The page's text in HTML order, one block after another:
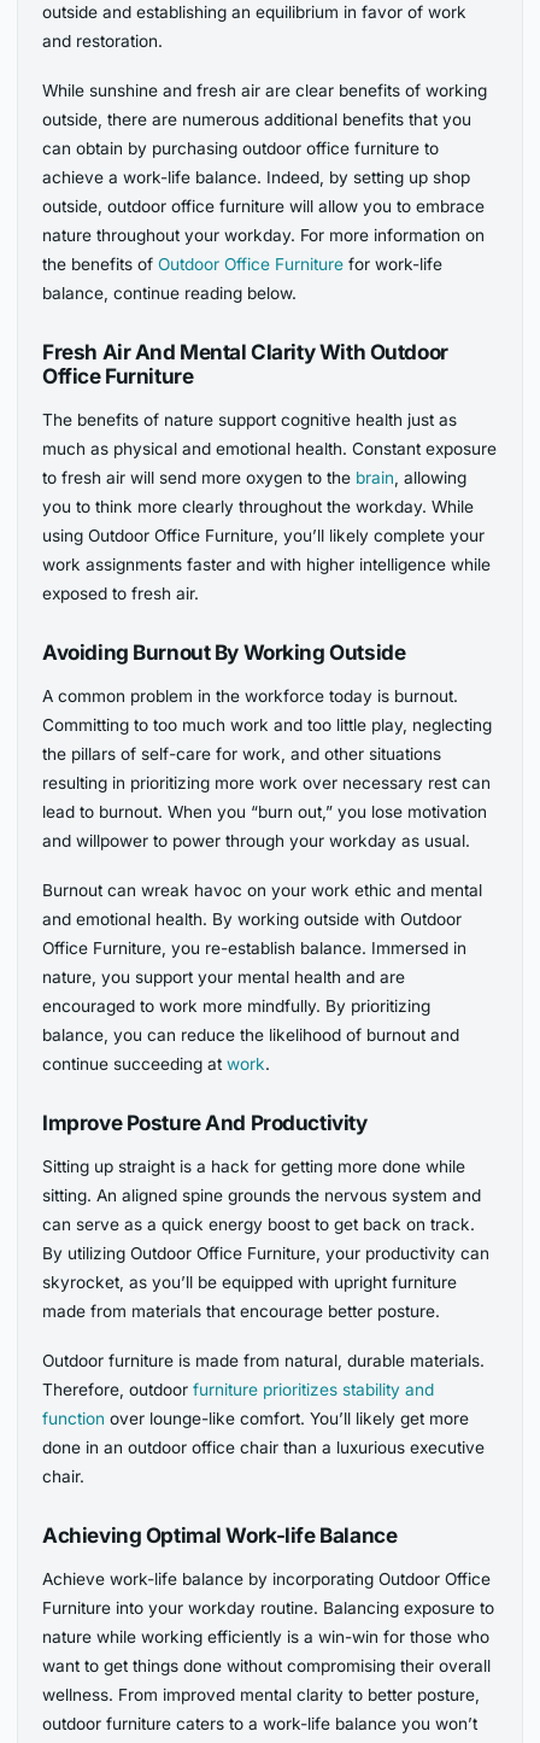
outside and establishing an equilibrium in favor of work
and restoration.
While sunshine and fresh air are clear benefits of working
outside, there are numerous additional benefits that you
can obtain by purchasing outdoor office furniture to
achieve a work-life balance. Indeed, by setting up shop
outside, outdoor office furniture will allow you to embrace
nature throughout your workday. For more information on
the benefits ofOutdoor Office Furniture for work-life
balance, continue reading below.
Fresh Air And Mental Clarity With Outdoor
Office Furniture
The benefits of nature support cognitive health just as
much as physical and emotional health. Constant exposure
to fresh air will send more oxygen to the brain , allowing
you to think more clearly throughout the workday. While
using Outdoor Office Furniture, you’ll likely complete your
work assignments faster and with higher intelligence while
exposed to fresh air.
Avoiding Burnout By Working Outside
A common problem in the workforce today is burnout.
Committing to too much work and too little play, neglecting
the pillars of self-care for work, and other situations
resulting in prioritizing more work over necessary rest can
lead to burnout. When you “burn out,” you lose motivation
and willpower to power through your workday as usual.
Burnout can wreak havoc on your work ethic and mental
and emotional health. By working outside with Outdoor
Office Furniture, you re-establish balance. Immersed in
nature, you support your mental health and are
encouraged to work more mindfully. By prioritizing
balance, you can reduce the likelihood of burnout and
continue succeeding atwork.
Improve Posture And Productivity
Sitting up straight is a hack for getting more done while
sitting. An aligned spine grounds the nervous system and
can serve as a quick energy boost to get back on track.
By utilizing Outdoor Office Furniture, your productivity can
skyrocket, as you’ll be equipped with upright furniture
made from materials that encourage better posture.
Outdoor furniture is made from natural, durable materials.
Therefore, outdoorfurniture prioritizes stability and
function over lounge-like comfort. You’ll likely get more
done in an outdoor office chair than a luxurious executive
chair.
Achieving Optimal Work-life Balance
Achieve work-life balance by incorporating Outdoor Office
Furniture into your workday routine. Balancing exposure to
nature while working efficiently is a win-win for those who
want to get things done without compromising their overall
wellness. From improved mental clarity to better posture,
outdoor furniture caters to a work-life balance you won’t